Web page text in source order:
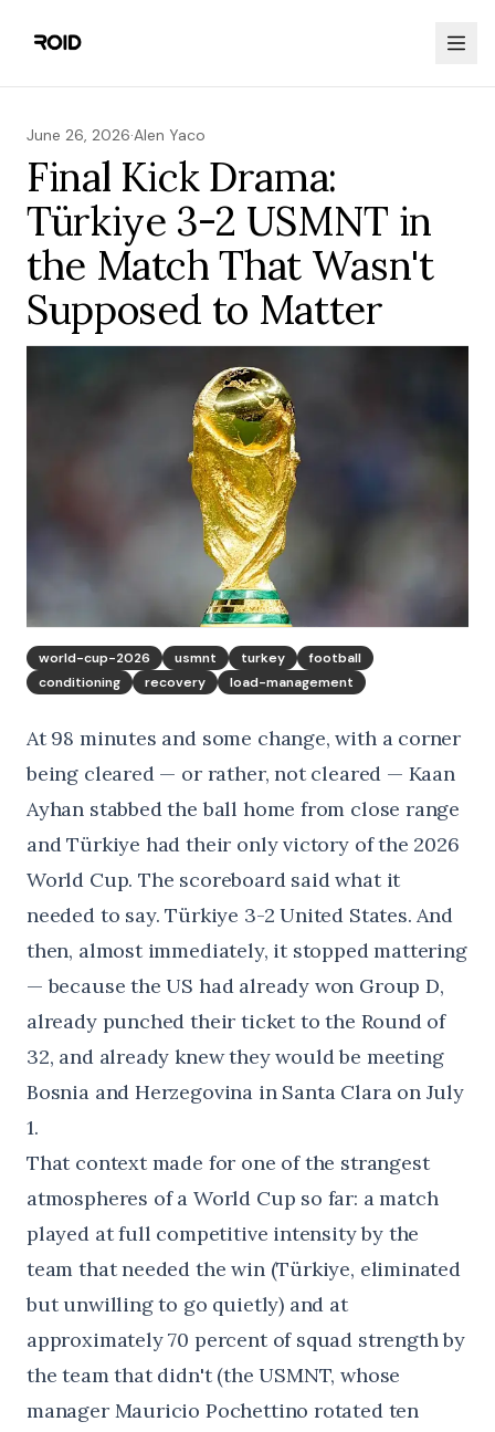
June 26, 2026·Alen Yaco
Final Kick Drama:
Türkiye 3-2 USMNT in
the Match That Wasn't
Supposed to Matter
world-cup-2026 usmnt turkey
football
conditioning
recovery load-management
At 98 minutes and some change, with a corner
being cleared — or rather, not cleared — Kaan
Ayhan stabbed the ball home from close range
and Türkiye had their only victory of the 2026
World Cup. The scoreboard said what it
needed to say. Türkiye 3-2 United States. And
then, almost immediately, it stopped mattering
— because the US had already won Group D,
already punched their ticket to the Round of
32, and already knew they would be meeting
Bosnia and Herzegovina in Santa Clara on July
1.
That context made for one of the strangest
atmospheres of a World Cup so far: a match
played at full competitive intensity by the
team that needed the win (Türkiye, eliminated
but unwilling to go quietly) and at
approximately 70 percent of squad strength by
the team that didn't (the USMNT, whose
manager Mauricio Pochettino rotated ten